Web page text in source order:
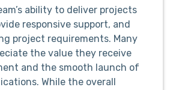
ability to deliver projects
responsive support, and
project requirements. Many
the value they receive
and the smooth launch of
While the overall